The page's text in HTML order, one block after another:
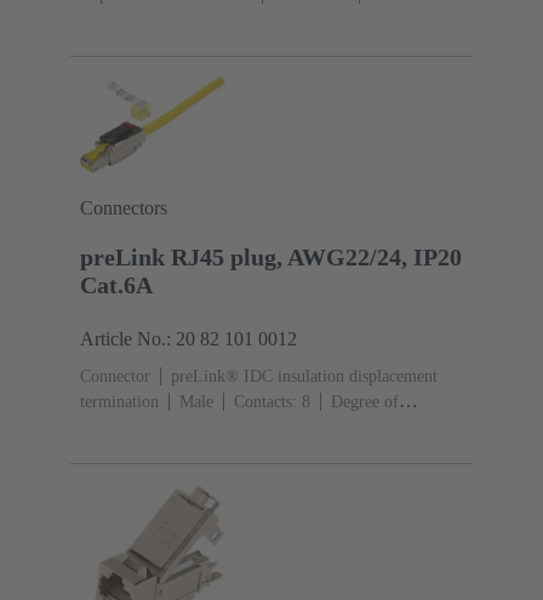
Connectors
preLink RJ45 plug, AWG22/24, IP20
Cat.6A
Article No.: 20 82 101 0012
Connector
preLink® IDC insulation displacement
termination
Male Contacts: 8
Degree of